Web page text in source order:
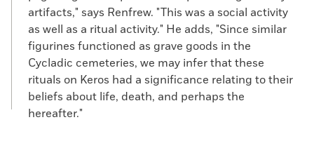
artifacts," says Renfrew. "This was a social activity
as well as a ritual activity." He adds, "Since similar
figurines functioned as grave goods in the
Cycladic cemeteries, we may infer that these
rituals on Keros had a significance relating to their
beliefs about life, death, and perhaps the
hereafter."